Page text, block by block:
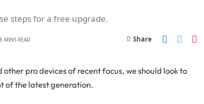
steps for a free upgrade.
6 MINS READ Share
pro devices of recent focus, we should look to
of the latest generation.